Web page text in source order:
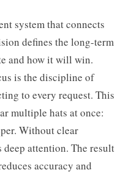
system that connects
defines the long-term
and how it will win.
is the discipline of
to every request. This
multiple hats at once:
Without clear
attention. The result
accuracy and